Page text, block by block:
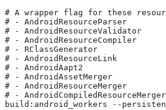
# A wrapper flag for these
# - AndroidResourceParser
# - AndroidResourceValidator
# - AndroidResourceCompiler
# - RClassGenerator
# - AndroidResourceLink
# - AndroidAapt2
# - AndroidAssetMerger
# - AndroidResourceMerger
# - AndroidCompiledResourceMerger
build:android_workers --